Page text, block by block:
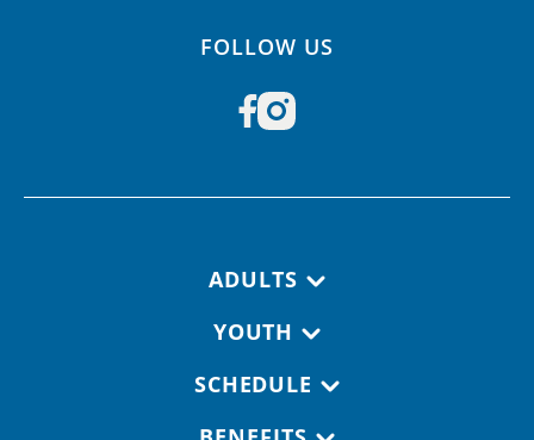
FOLLOW US
ADULTS
YOUTH
SCHEDULE